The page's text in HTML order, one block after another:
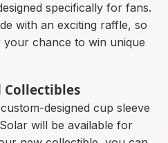
specifically for fans.
with an exciting raffle, so
chance to win unique
Collectibles
designed cup sleeve
will be available for